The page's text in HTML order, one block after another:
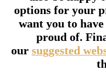
options for your
want you to have
proud of.
our suggested